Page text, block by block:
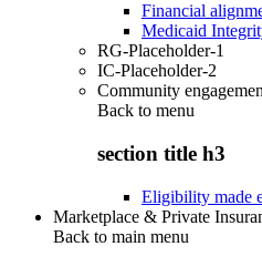
Financial
Medicaid
RG-Placeholder-1
IC-Placeholder-2
Community
Back to menu
section title h3
Eligibility made
Marketplace & Private
Back to main menu